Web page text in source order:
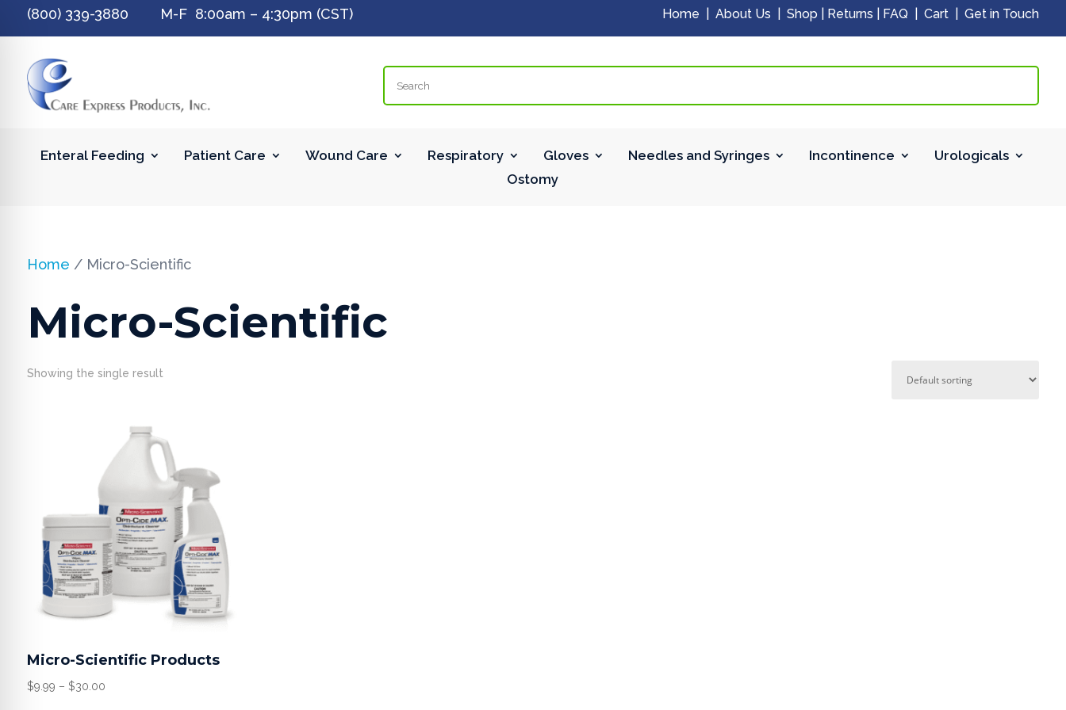
(800) 339-3880 M-F 8:00am – 4:30pm (CST) Home |About Us |Shop Returns FAQ |Cart |Get in Touch
Enteral Feeding Patient Care Wound Care Respiratory Gloves Needles and Syringes Incontinence
Urologicals
Ostomy
Home / Micro-Scientific
Micro-Scientific
Showing the single result
Micro-Scientific Products
$9.99 – $30.00Price